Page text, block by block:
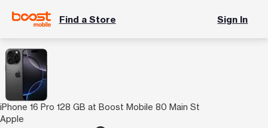
Find a Store Sign In
iPhone 16 Pro 128 GB at Boost Mobile 80 Main St
Apple